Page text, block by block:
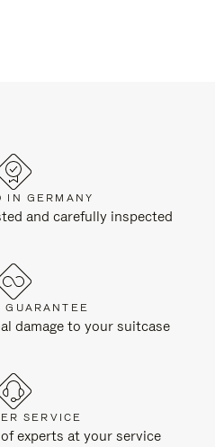
IN GERMANY
and carefully inspected
damage to your suitcase
SERVICE
experts at your service